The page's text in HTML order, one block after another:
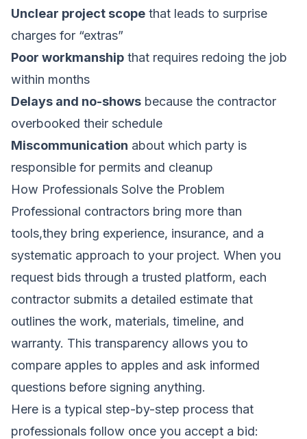
Unclear project scope that leads to surprise
charges for “extras”
Poor workmanship that requires redoing the job
within months
Delays and no-shows because the contractor
overbooked their schedule
Miscommunication about which party is
responsible for permits and cleanup
How Professionals Solve the Problem
Professional contractors bring more than
tools,they bring experience, insurance, and a
systematic approach to your project. When you
request bids through a trusted platform, each
contractor submits a detailed estimate that
outlines the work, materials, timeline, and
warranty. This transparency allows you to
compare apples to apples and ask informed
questions before signing anything.
Here is a typical step-by-step process that
professionals follow once you accept a bid: